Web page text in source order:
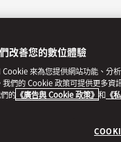
房 無障礙客房
改善您的數位體驗
Cookie 來為您提供網站功能、分
們的 Cookie 政策可提供更多資
的 《廣告與 Cookie 政策》 和 《